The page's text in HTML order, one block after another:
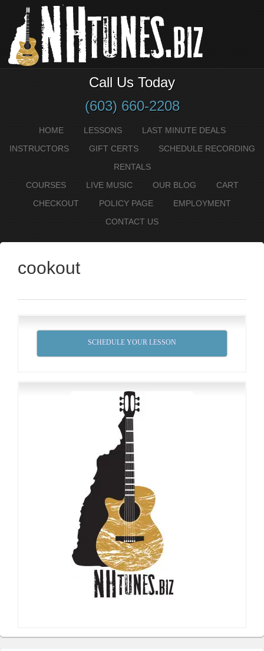
Call Us Today
(603) 660-2208
HOME LESSONS
LAST MINUTE DEALS
INSTRUCTORS
GIFT CERTS
SCHEDULE RECORDING
RENTALS
COURSES
LIVE MUSIC OUR BLOG
CART
CHECKOUT
POLICY PAGE
EMPLOYMENT
CONTACT US
cookout
SCHEDULE YOUR LESSON